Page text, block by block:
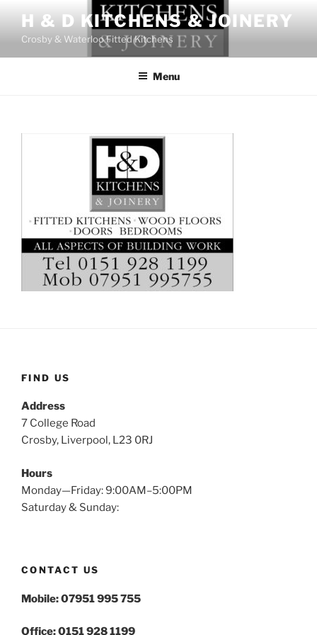
content
H & D KITCHENS & JOINERY
Crosby & Waterloo Fitted Kitchens
Menu
FIND US
Address
7 College Road
Crosby, Liverpool, L23 0RJ
Hours
Monday—Friday: 9:00AM–5:00PM
Saturday & Sunday:
CONTACT US
Mobile: 07951 995 755
Office: 0151 928 1199